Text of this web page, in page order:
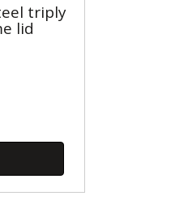
triply
lid